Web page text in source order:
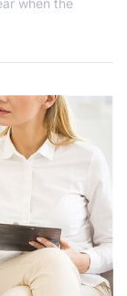
when the